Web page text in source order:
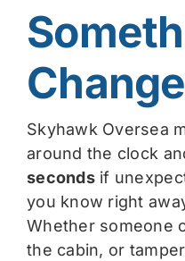
Skyhawk Oversea
around the clock
secondsif
you know right
Whether someone
the cabin, or